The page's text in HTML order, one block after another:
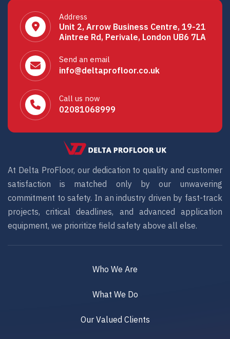
Address
Unit 2, Arrow Business Centre, 19-21
Aintree Rd, Perivale, London UB6 7LA
Send an email
info@deltaprofloor.co.uk
Call us now
02081068999
At Delta ProFloor, our dedication to quality and customer
satisfaction is matched only by our unwavering
commitment to safety. In an industry driven by fast-track
projects, critical deadlines, and advanced application
equipment, we prioritize field safety above all else.
Who We Are
What We Do
Our Valued Clients